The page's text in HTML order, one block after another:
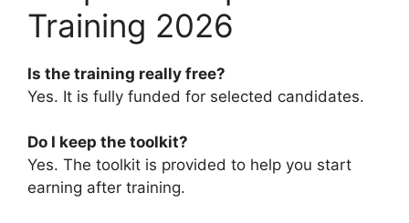
Training 2026
Is the training really free?
Yes. It is fully funded for selected candidates.
Do I keep the toolkit?
Yes. The toolkit is provided to help you start
earning after training.